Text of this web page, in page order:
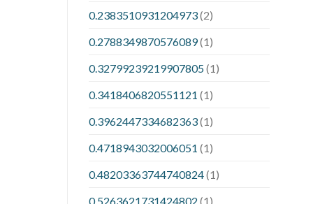
0.2383510931204973(2)
0.2788349870576089(1)
0.32799239219907805(1)
0.3418406820551121 (1)
0.3962447334682363(1)
0.4718943032006051 (1)
0.48203363744740824(1)
0.5263621731424802 (1)